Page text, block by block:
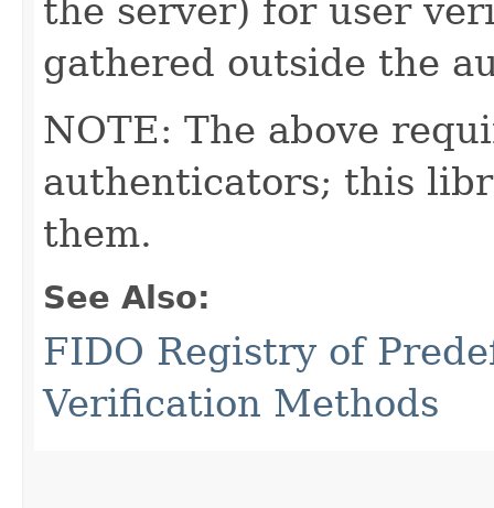
the server) for user
gathered outside the
NOTE: The above
authenticators; this
them.
See Also:
FIDO Registry of
Verification Methods